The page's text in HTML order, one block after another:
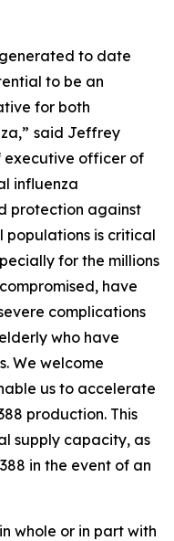
to date
to be an
for both
said Jeffrey
executive officer of
influenza
protection against
populations is critical
for the millions
have
complications
who have
We welcome
us to accelerate
production. This
supply capacity, as
in the event of an
whole or in part with